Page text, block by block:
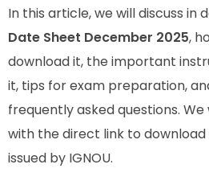
In this article, we will discuss in
Date Sheet December 2025,
download it, the important
it, tips for exam preparation,
frequently asked questions.
with the direct link to
issued by IGNOU.